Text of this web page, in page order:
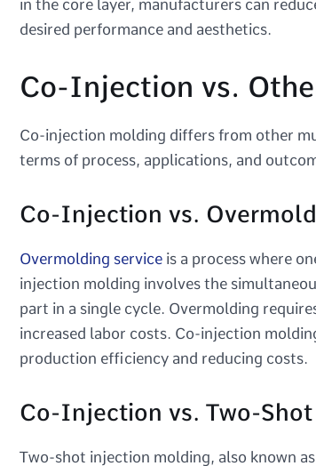
in the core layer, manufacturers can
desired performance and aesthetics.
Co-Injection vs.
Co-injection molding differs from other
terms of process, applications, and
Co-Injection vs.
Overmolding service is a process where
injection molding involves the
part in a single cycle. Overmolding
increased labor costs. Co-injection
production efficiency and reducing costs.
Co-Injection vs. Two-
Two-shot injection molding, also known